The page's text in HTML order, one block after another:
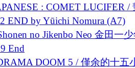
: COMET LUCIFER /
END by Yūichi Nomura (A7)
no Jikenbo Neo 金田一
End
DOOM 5 / 僅余的十五